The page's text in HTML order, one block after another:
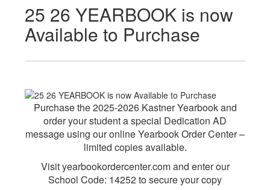
25 26 YEARBOOK is now
Available to Purchase
Purchase the 2025-2026 Kastner Yearbook and
order your student a special Dedication AD
message using our online Yearbook Order Center –
limited copies available.
Visit yearbookordercenter.com and enter our
School Code: 14252 to secure your copy